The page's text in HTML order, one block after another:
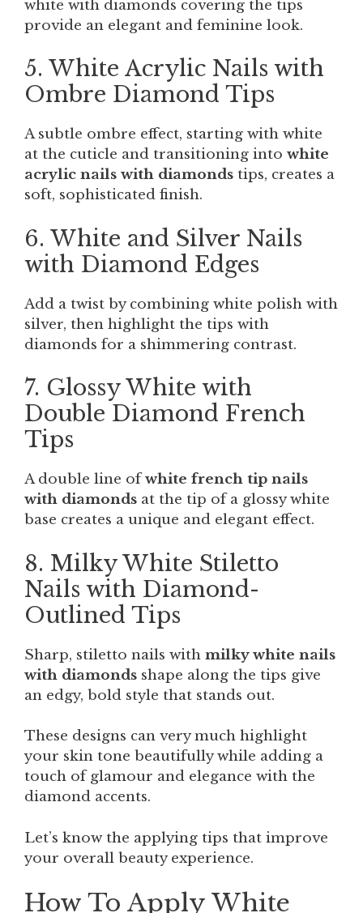
white with diamonds covering the tips
provide an elegant and feminine look.
5. White Acrylic Nails with
Ombre Diamond Tips
A subtle ombre effect, starting with white
at the cuticle and transitioning into white
acrylic nails with diamonds tips, creates a
soft, sophisticated finish.
6. White and Silver Nails
with Diamond Edges
Add a twist by combining white polish with
silver, then highlight the tips with
diamonds for a shimmering contrast.
7. Glossy White with
Double Diamond French
Tips
A double line ofwhite french tip nails
with diamonds at the tip of a glossy white
base creates a unique and elegant effect.
8. Milky White Stiletto
Nails with Diamond-
Outlined Tips
Sharp, stiletto nails with milky white nails
with diamonds shape along the tips give
an edgy, bold style that stands out.
These designs can very much highlight
your skin tone beautifully while adding a
touch of glamour and elegance with the
diamond accents.
Let’s know the applying tips that improve
your overall beauty experience.
How To Apply White